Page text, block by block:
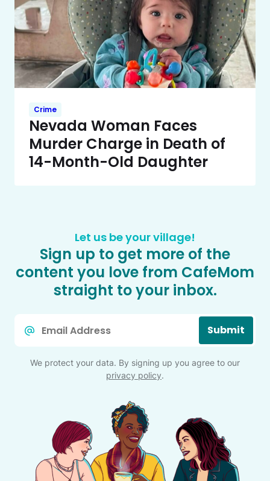
Crime
Nevada Woman Faces
Murder Charge in Death of
14-Month-Old Daughter
Let us be your village!
Sign up to get more of the
content you love from CafeMom
straight to your inbox.
Submit
We protect your data. By signing up you agree to our
privacy policy.